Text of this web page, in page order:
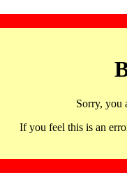
Sorry, you
If you feel this is an